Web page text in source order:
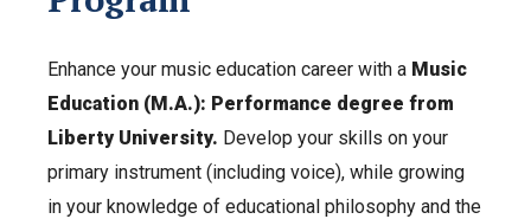
Enhance your music education career with a Music
Education (M.A.): Performance degree from
Liberty University. Develop your skills on your
primary instrument (including voice), while growing
in your knowledge of educational philosophy and the